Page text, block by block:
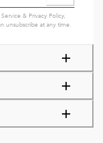
& Privacy Policy,
unsubscribe at any time.